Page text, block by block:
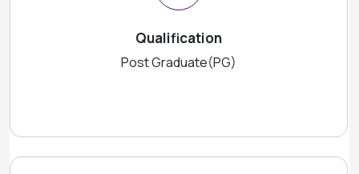
Qualification
Post Graduate(PG)